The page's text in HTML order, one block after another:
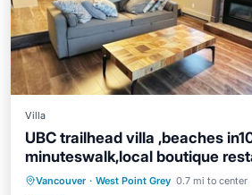
Villa
UBC trailhead villa ,beaches
minuteswalk,local boutique
Vancouver · West Point Grey 0.7 mi to center
Parking Balcony/Terrace